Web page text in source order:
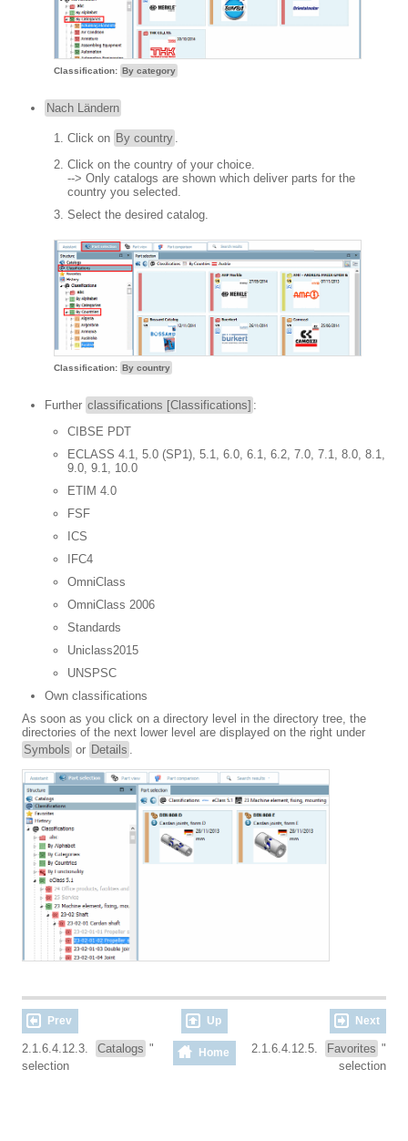
Classification: By category
Nach Ländern
Click on By country .
Click on the country of your choice.
--> Only catalogs are shown which deliver parts for the
country you selected.
Select the desired catalog.
Classification: By country
Further classifications [Classifications] :
CIBSE PDT
ECLASS 4.1, 5.0 (SP1), 5.1, 6.0, 6.1, 6.2, 7.0, 7.1, 8.0, 8.1,
9.0, 9.1, 10.0
ETIM 4.0
FSF
ICS
IFC4
OmniClass
OmniClass 2006
Standards
Uniclass2015
UNSPSC
Own classifications
As soon as you click on a directory level in the directory tree, the
directories of the next lower level are displayed on the right under
Symbols or Details .
Prev Up Next
2.1.6.4.12.3. Catalogs "
selection
Home 2.1.6.4.12.5. Favorites "
selection